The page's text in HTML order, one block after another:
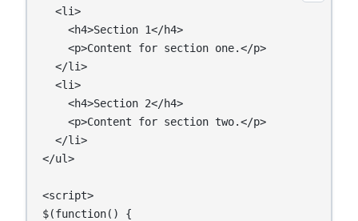
  <li>
    <h4>Section 1</h4>
    <p>Content for section one.</p>
  </li>
  <li>
    <h4>Section 2</h4>
    <p>Content for section two.</p>
  </li>
</ul>
<script>
$(function() {